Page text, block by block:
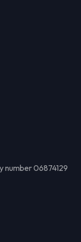
number 06874129